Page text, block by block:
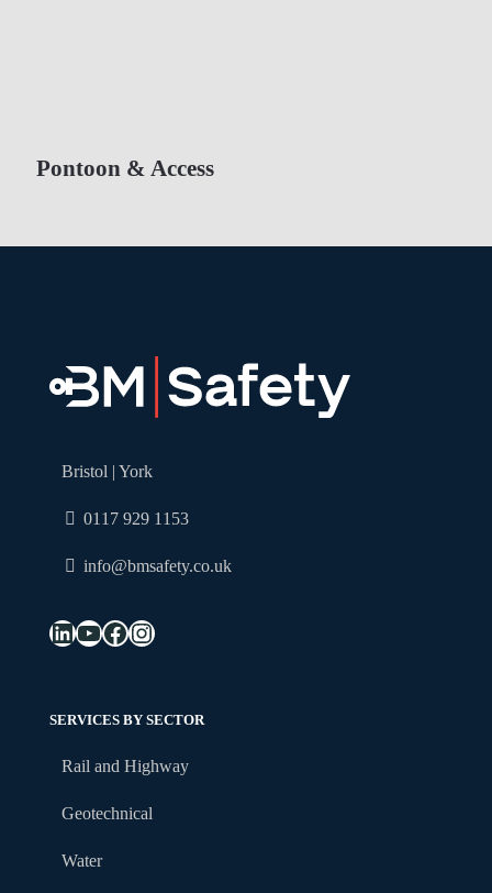
Pontoon & Access
Bristol | York
0117 929 1153
info@bmsafety.co.uk
LinkedIn
YouTube
Facebook
Instagram
SERVICES BY SECTOR
Rail and Highway
Geotechnical
Water